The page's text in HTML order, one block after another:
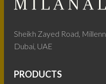
Sheikh Zayed Road,
Dubai, UAE
PRODUCTS